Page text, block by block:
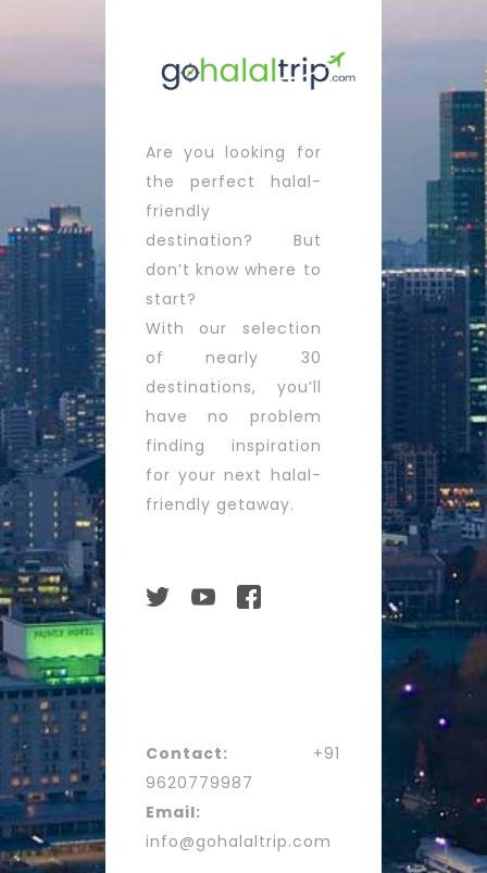
Are you looking for
the perfect halal-
friendly
destination? But
don’t know where to
start?
With our selection
of nearly 30
destinations, you’ll
have no problem
finding inspiration
for your next halal-
friendly getaway.
Contact: +91
9620779987
Email:
info@gohalaltrip.com